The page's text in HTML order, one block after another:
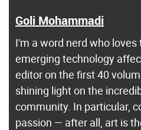
Goli Mohammadi
I'm a word nerd who
emerging technology
editor on the first 40
shining light on the
community. In particular,
passion — after all, art is